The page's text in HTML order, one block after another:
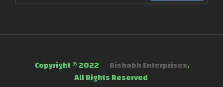
Copyright © 2022 Rishabh Enterprises.
All Rights Reserved